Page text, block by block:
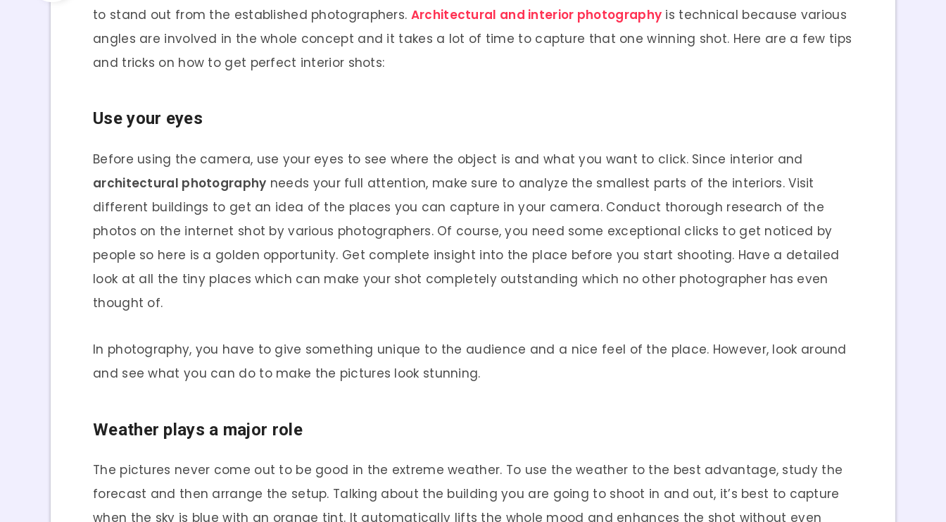
to stand out from the established photographers. Architectural and interior photography is technical because various
angles are involved in the whole concept and it takes a lot of time to capture that one winning shot. Here are a few tips
and tricks on how to get perfect interior shots:
Use your eyes
Before using the camera, use your eyes to see where the object is and what you want to click. Since interior and
architectural photography needs your full attention, make sure to analyze the smallest parts of the interiors. Visit
different buildings to get an idea of the places you can capture in your camera. Conduct thorough research of the
photos on the internet shot by various photographers. Of course, you need some exceptional clicks to get noticed by
people so here is a golden opportunity. Get complete insight into the place before you start shooting. Have a detailed
look at all the tiny places which can make your shot completely outstanding which no other photographer has even
thought of.
In photography, you have to give something unique to the audience and a nice feel of the place. However, look around
and see what you can do to make the pictures look stunning.
Weather plays a major role
The pictures never come out to be good in the extreme weather. To use the weather to the best advantage, study the
forecast and then arrange the setup. Talking about the building you are going to shoot in and out, it’s best to capture
when the sky is blue with an orange tint. It automatically lifts the whole mood and enhances the shot without even